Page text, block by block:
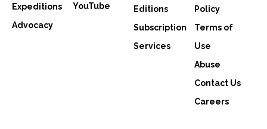
Expeditions
Advocacy
YouTube
Editions
Subscription
Services
Policy
Terms of
Use
Abuse
Contact Us
Careers